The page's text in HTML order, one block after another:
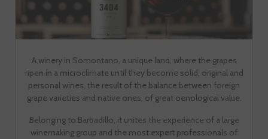
A winery in Somontano, a unique land, where the grapes
ripen in a microclimate until they become solid, original and
personal wines, the result of the balance between foreign
grape varieties and native ones, of great oenological value.
Belonging to Barbadillo, it unites the experience of a large
winemaking group and the most expert professionals of